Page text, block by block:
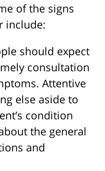
of the signs
include:
should expect
consultation
Attentive
else aside to
condition
the general
and